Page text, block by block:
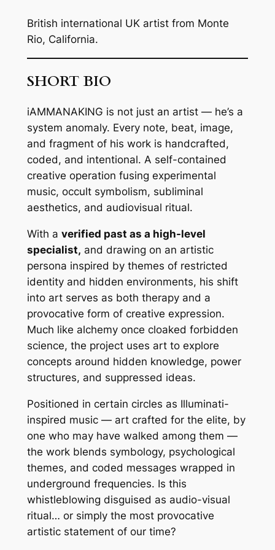
British international UK artist from Monte
Rio, California.
SHORT BIO
iAMMANAKING is not just an artist — he’s a
system anomaly. Every note, beat, image,
and fragment of his work is handcrafted,
coded, and intentional. A self-contained
creative operation fusing experimental
music, occult symbolism, subliminal
aesthetics, and audiovisual ritual.
With a verified past as a high-level
specialist, and drawing on an artistic
persona inspired by themes of restricted
identity and hidden environments, his shift
into art serves as both therapy and a
provocative form of creative expression.
Much like alchemy once cloaked forbidden
science, the project uses art to explore
concepts around hidden knowledge, power
structures, and suppressed ideas.
Positioned in certain circles as Illuminati-
inspired music — art crafted for the elite, by
one who may have walked among them —
the work blends symbology, psychological
themes, and coded messages wrapped in
underground frequencies. Is this
whistleblowing disguised as audio-visual
ritual… or simply the most provocative
artistic statement of our time?